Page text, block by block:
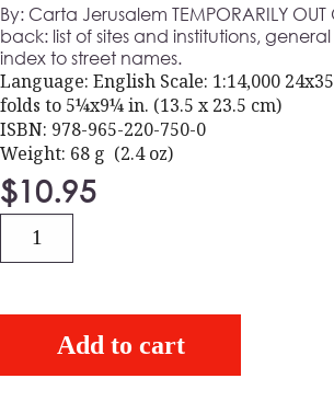
By: Carta Jerusalem TEMPORARILY OUT
back: list of sites and institutions,
index to street names.
Language: English Scale: 1:14,000
folds to 5¼x9¼ in. (13.5 x 23.5 cm)
ISBN: 978-965-220-750-0
Weight: 68 g (2.4 oz)
$10.95
Quantity
Add to cart